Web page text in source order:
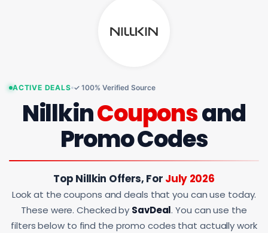
ACTIVE DEALS ✓ 100% Verified Source
NillkinCouponsand
Promo Codes
Top Nillkin Offers, For July 2026
Look at the coupons and deals that you can use today.
These were. Checked by SavDeal. You can use the
filters below to find the promo codes that actually work